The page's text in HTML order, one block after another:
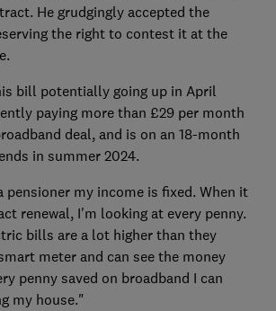
He grudgingly accepted the
the right to contest it at the
bill potentially going up in April
paying more than £29 per month
deal, and is on an 18-month
in summer 2024.
pensioner my income is fixed. When it
renewal, I'm looking at every penny.
bills are a lot higher than they
meter and can see the money
penny saved on broadband I can
my house."